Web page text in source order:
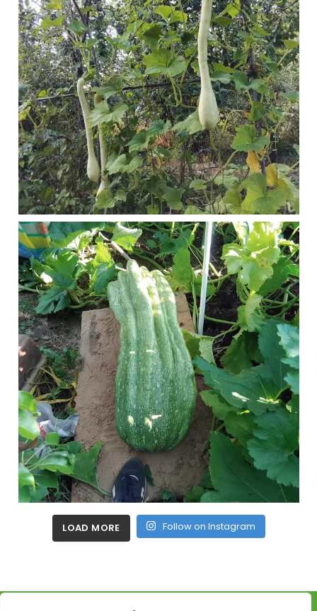
LOAD MORE Follow on Instagram